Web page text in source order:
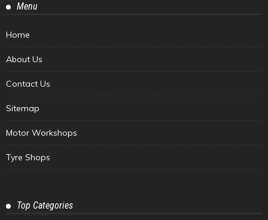
Menu
Home
About Us
Contact Us
Sitemap
Motor Workshops
Tyre Shops
Top Categories